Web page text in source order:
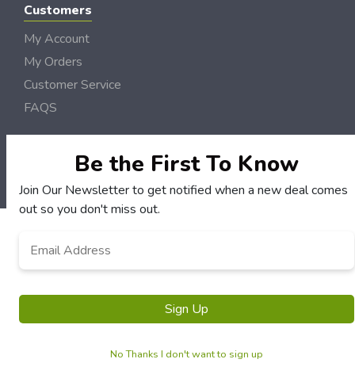
Customers
My Account
My Orders
Customer Service
FAQS
Terms & Conditions
Privacy Policy
© Mid Coast Deals 2006 - 2026 Rights Reserved | Site by Loud Canvas Media
Be the First To Know
Join Our Newsletter to get notified when a new deal comes
out so you don't miss out.
Sign Up
No Thanks I don't want to sign up